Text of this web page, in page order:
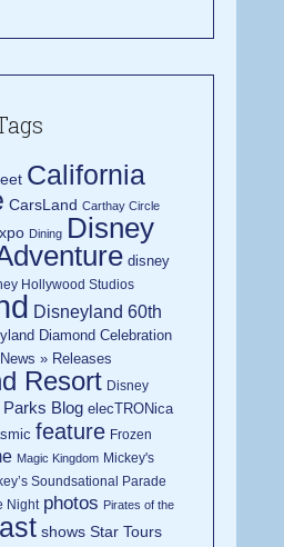
California
CarsLand Carthay Circle
Dining Disney
disney
Hollywood Studios
Disneyland 60th
Diamond Celebration
» Releases
Resort Disney
Blog elecTRONica
feature Frozen
Magic Kingdom Mickey's
Soundsational Parade
Night photos Pirates of the
shows Star Tours